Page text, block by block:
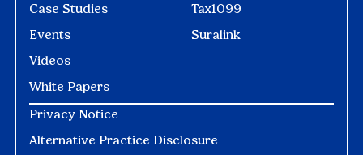
Case Studies
Events
Videos
White Papers
Tax1099
Suralink
Privacy Notice
Alternative Practice Disclosure